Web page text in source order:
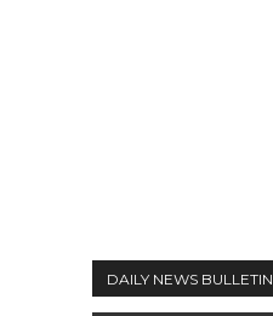
DAILY NEWS BULLETIN